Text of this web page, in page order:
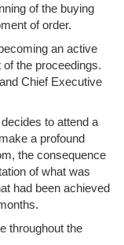
of the buying
of order.
an active
the proceedings.
Chief Executive
to attend a
a profound
the consequence
of what was
had been achieved
throughout the